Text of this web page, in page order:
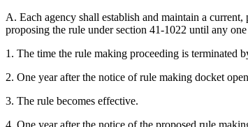
A. Each agency shall establish and maintain a
proposing the rule under section 41-1022 until any
1. The time the rule making proceeding is terminated
2. One year after the notice of rule making docket
3. The rule becomes effective.
4. One year after the notice of the proposed rule